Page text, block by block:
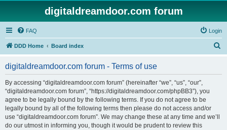
digitaldreamdoor.com forum
FAQ Login
DDD Home Board index
digitaldreamdoor.com forum - Terms of use
By accessing “digitaldreamdoor.com forum” (hereinafter “we”, “us”, “our”,
“digitaldreamdoor.com forum”, “https://digitaldreamdoor.com/phpBB3”), you
agree to be legally bound by the following terms. If you do not agree to be
legally bound by all of the following terms then please do not access and/or
use “digitaldreamdoor.com forum”. We may change these at any time and we’ll
do our utmost in informing you, though it would be prudent to review this